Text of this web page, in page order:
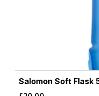
Salomon Soft Flask